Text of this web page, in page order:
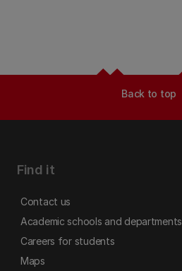
Back to top
Find it
Contact us
Academic schools and departments
Careers for students
Maps